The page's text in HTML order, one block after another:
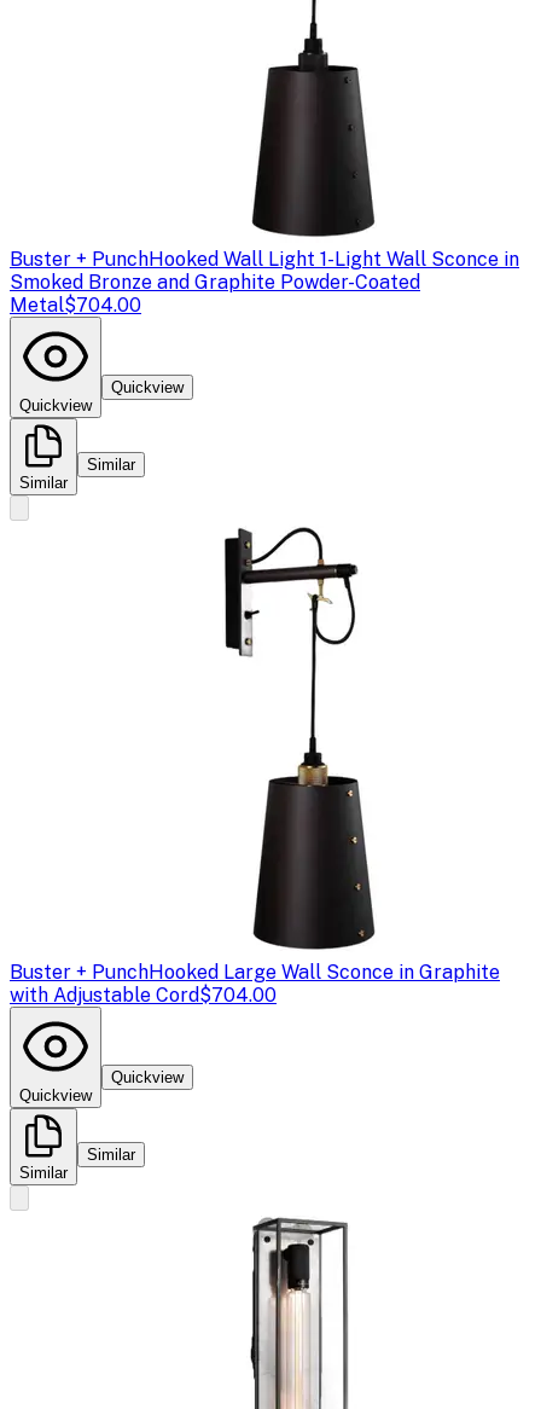
Buster + PunchHooked Wall Light 1-Light Wall Sconce in
Smoked Bronze and Graphite Powder-Coated
Metal$704.00
Quickview
Quickview
Similar
Similar
Buster + PunchHooked Large Wall Sconce in Graphite
with Adjustable Cord$704.00
Quickview
Quickview
Similar
Similar